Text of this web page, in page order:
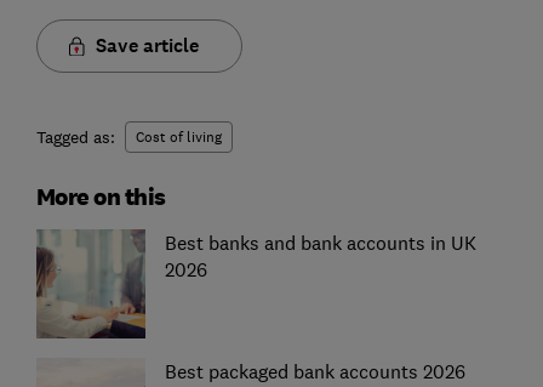
Save article
Tagged as: Cost of living
More on this
Best banks and bank accounts in UK
2026
Best packaged bank accounts 2026